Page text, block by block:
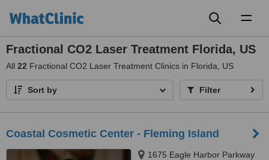
Fractional CO2 Laser Treatment Florida, US
All 22 Fractional CO2 Laser Treatment Clinics in Florida, US
Sort by Filter
Coastal Cosmetic Center - Fleming Island
1675 Eagle Harbor Parkway